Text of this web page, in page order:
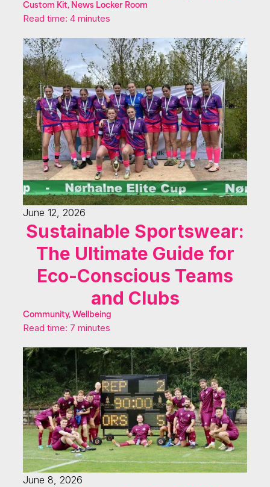
Custom Kit, News Locker Room
Read time: 4 minutes
June 12, 2026
Sustainable Sportswear:
The Ultimate Guide for
Eco-Conscious Teams
and Clubs
Community, Wellbeing
Read time: 7 minutes
June 8, 2026